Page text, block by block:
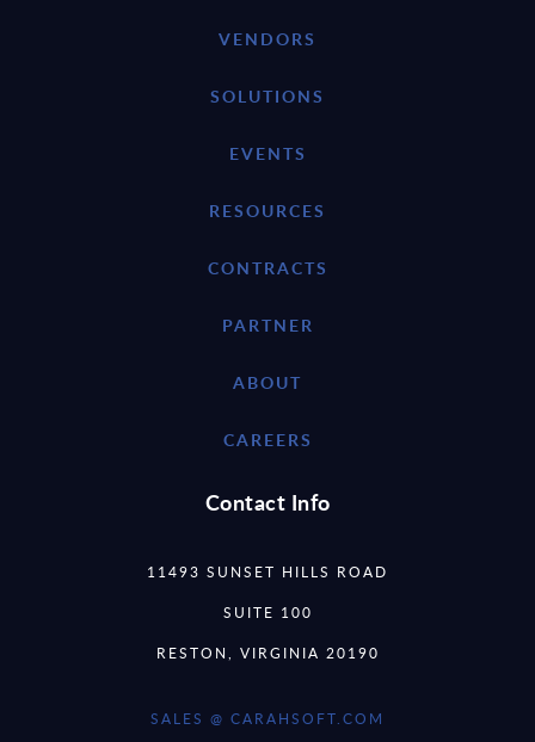
VENDORS
SOLUTIONS
EVENTS
RESOURCES
CONTRACTS
PARTNER
ABOUT
CAREERS
Contact Info
11493 SUNSET HILLS ROAD
SUITE 100
RESTON, VIRGINIA 20190
SALES @ CARAHSOFT.COM